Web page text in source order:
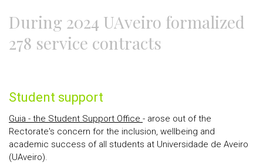
During 2024 UAveiro formalized
278 service contracts
Student support
Guia - the Student Support Office - arose out of the
Rectorate's concern for the inclusion, wellbeing and
academic success of all students at Universidade de Aveiro
(UAveiro).